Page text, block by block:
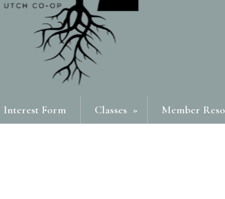
Interest Form Classes » Member